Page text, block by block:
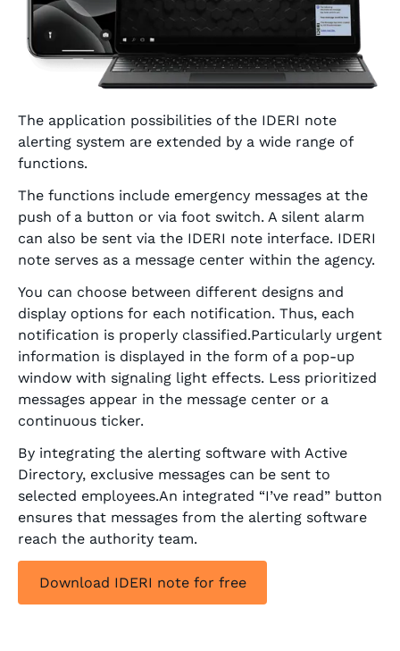
The application possibilities of the IDERI note
alerting system are extended by a wide range of
functions.
The functions include emergency messages at the
push of a button or via foot switch. A silent alarm
can also be sent via the IDERI note interface. IDERI
note serves as a message center within the agency.
You can choose between different designs and
display options for each notification. Thus, each
notification is properly classified.Particularly urgent
information is displayed in the form of a pop-up
window with signaling light effects. Less prioritized
messages appear in the message center or a
continuous ticker.
By integrating the alerting software with Active
Directory, exclusive messages can be sent to
selected employees.An integrated “I’ve read” button
ensures that messages from the alerting software
reach the authority team.
Download IDERI note for free